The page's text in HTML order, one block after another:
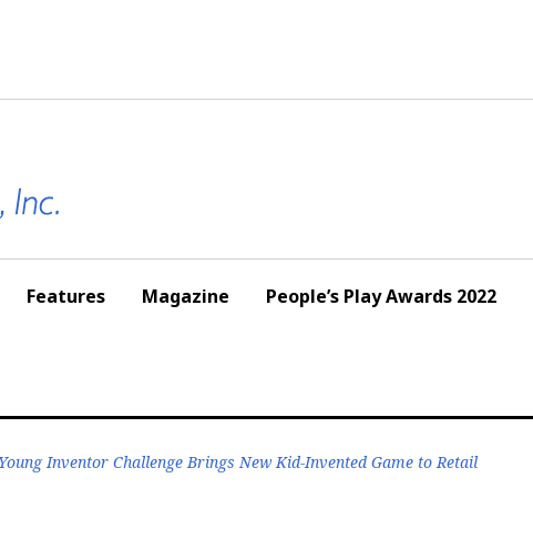
Features Magazine People’s Play Awards 2022
Inventor Challenge Brings New Kid-Invented Game to Retail